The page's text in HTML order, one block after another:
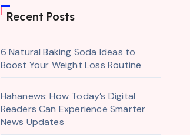
Recent Posts
6 Natural Baking Soda Ideas to
Boost Your Weight Loss Routine
Hahanews: How Today’s Digital
Readers Can Experience Smarter
News Updates